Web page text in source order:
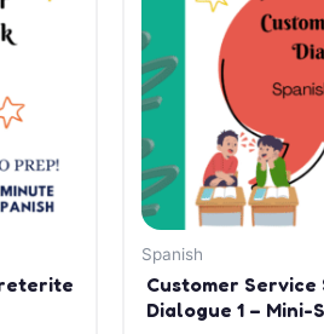
Spanish
Customer Service
Dialogue 1 – Mini-